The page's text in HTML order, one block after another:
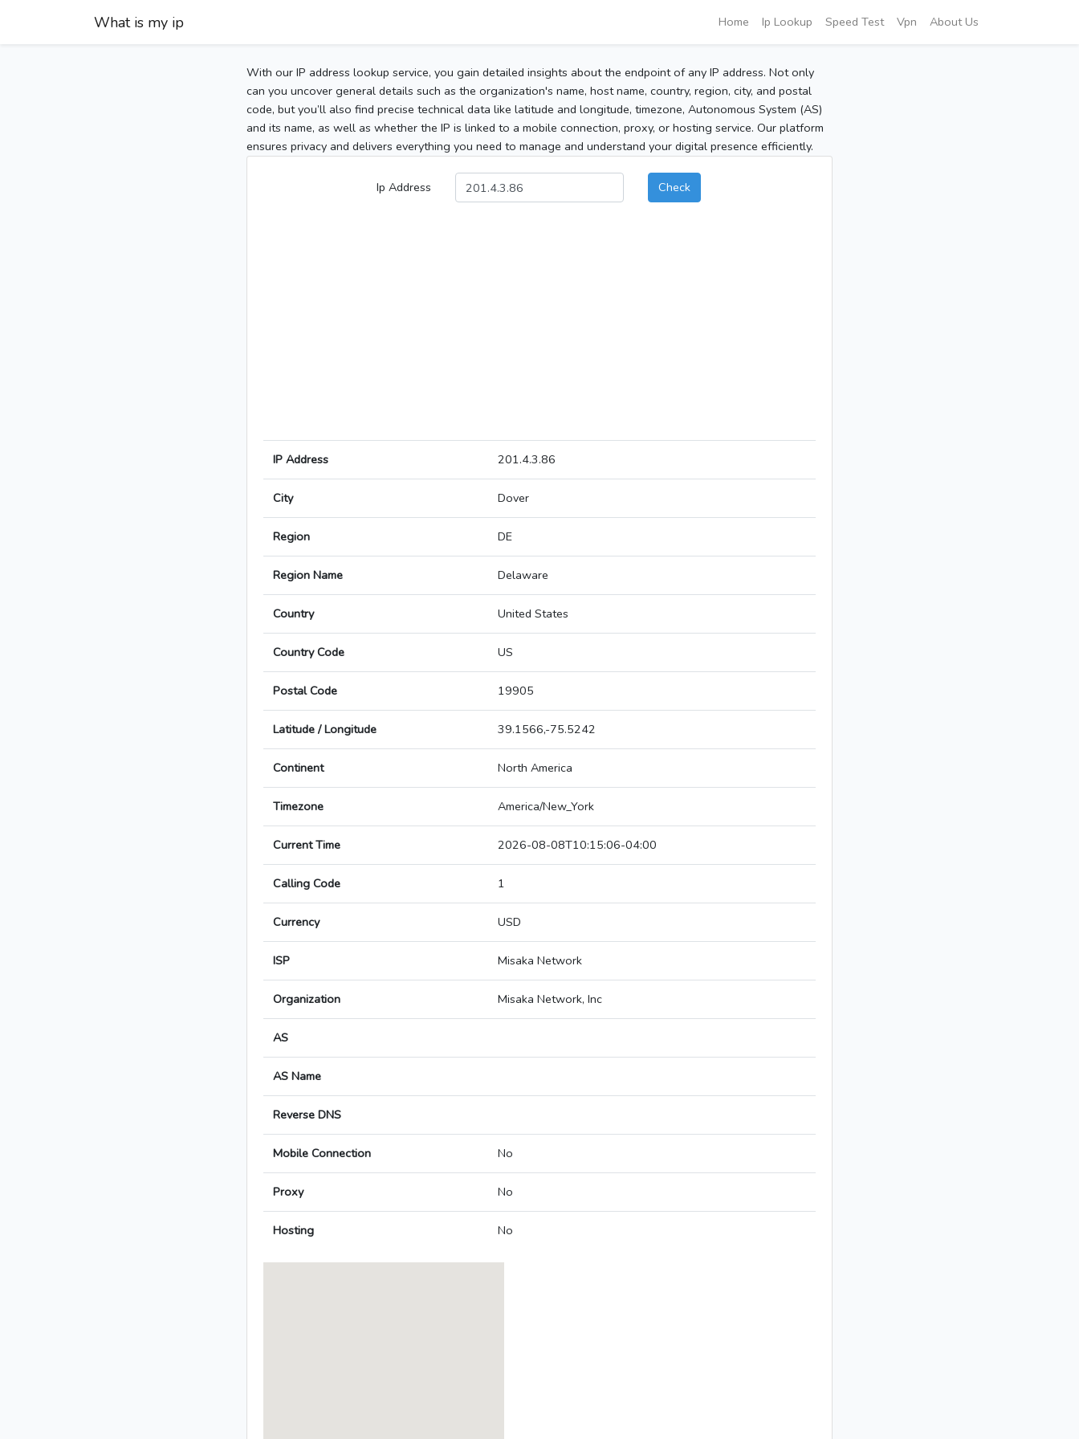
What is my ip Home Ip Lookup Speed Test Vpn About Us
With our IP address lookup service, you gain detailed insights about the endpoint of any IP address. Not only
can you uncover general details such as the organization's name, host name, country, region, city, and postal
code, but you’ll also find precise technical data like latitude and longitude, timezone, Autonomous System (AS)
and its name, as well as whether the IP is linked to a mobile connection, proxy, or hosting service. Our platform
ensures privacy and delivers everything you need to manage and understand your digital presence efficiently.
Ip Address Check
IP Address 201.4.3.86
City Dover
Region DE
Region Name Delaware
Country United States
Country Code US
Postal Code 19905
Latitude / Longitude 39.1566,-75.5242
Continent North America
Timezone America/New_York
Current Time 2026-08-08T10:15:06-04:00
Calling Code 1
Currency USD
ISP Misaka Network
Organization Misaka Network, Inc
AS
AS Name
Reverse DNS
Mobile Connection No
Proxy No
Hosting No